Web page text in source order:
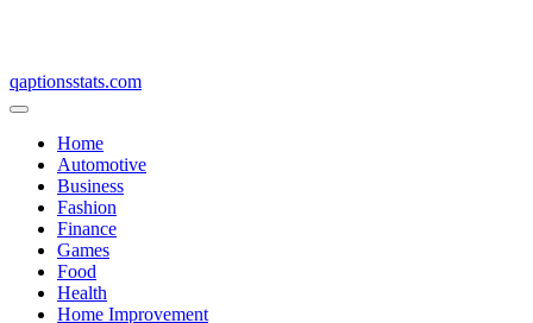
qaptionsstats.com
Home
Automotive
Business
Fashion
Finance
Games
Food
Health
Home Improvement